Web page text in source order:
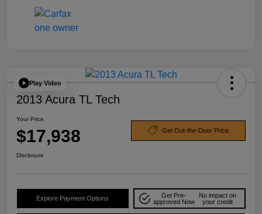
Play Video
2013 Acura TL Tech
Your Price
$17,938 Get Out-the-Door Price
Disclosure
Explore Payment Options
Get Pre-
approved Now
No impact on
your credit